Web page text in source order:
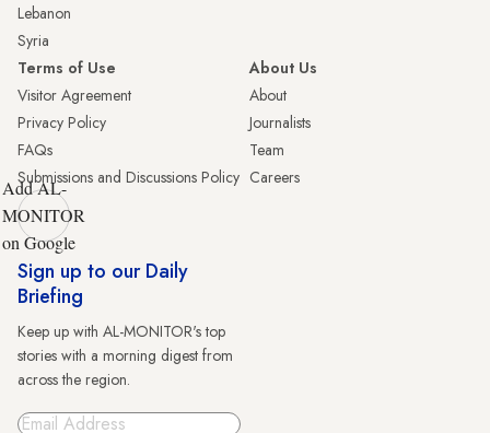
Lebanon
Syria
Terms of Use
Visitor Agreement
Privacy Policy
FAQs
Submissions and Discussions Policy
About Us
About
Journalists
Team
Careers
Add AL-
MONITOR
on Google
Sign up to our Daily
Briefing
Keep up with AL-MONITOR's top
stories with a morning digest from
across the region.